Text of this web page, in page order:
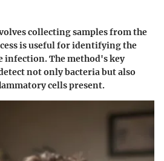
collecting samples from the
is useful for identifying the
infection. The method's key
not only bacteria but also
cells present.